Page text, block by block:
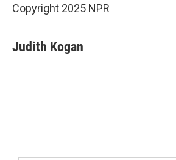
Copyright 2025 NPR
Judith Kogan